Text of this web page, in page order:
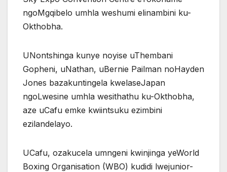
ngoMgqibelo umhla weshumi elinambini ku-
Okthobha.
UNontshinga kunye noyise uThembani
Gopheni, uNathan, uBernie Pailman noHayden
Jones bazakuntingela kwelaseJapan
ngoLwesine umhla wesithathu ku-Okthobha,
aze uCafu emke kwiintsuku ezimbini
ezilandelayo.
UCafu, ozakucela umngeni kwinjinga yeWorld
Boxing Organisation (WBO) kudidi lwejunior-